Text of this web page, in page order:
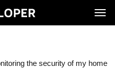
the security of my home